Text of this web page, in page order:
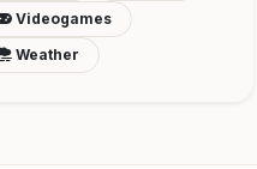
Videogames
Weather